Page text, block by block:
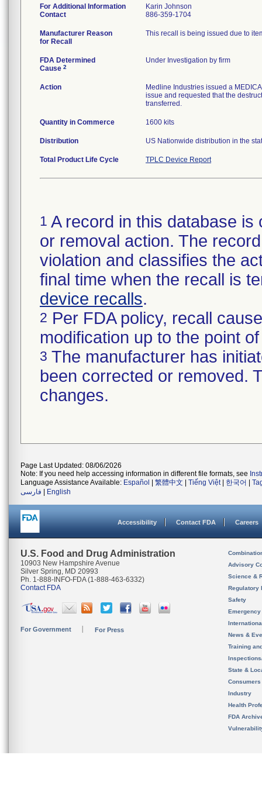
For Additional Information
Contact
Karin Johnson
886-359-1704
Manufacturer Reason
for Recall
This recall is being issued due to
FDA Determined
Cause 2
Under Investigation by firm
Action
Medline Industries issued a
issue and requested that the
transferred.
Quantity in Commerce 1600 kits
Distribution US Nationwide distribution in the
Total Product Life Cycle TPLC Device Report
1 A record in this database
or removal action. The
violation and classifies the
final time when the recall is
device recalls.
2 Per FDA policy, recall
modification up to the point
3 The manufacturer has
been corrected or removed.
changes.
Page Last Updated: 08/06/2026
Note: If you need help accessing information in different file formats, see
Language Assistance Available: Español 繁體中文 Tiếng Việt| 한국어
فارسی
English
Accessibility Contact FDA Careers
U.S. Food and Drug Administration
10903 New Hampshire Avenue
Silver Spring, MD 20993
Ph. 1-888-INFO-FDA (1-888-463-6332)
Contact FDA
For Government For Press
Advisory
Science &
Regulatory
Safety
News &
Training
State &
Consumers
Industry
Health
FDA